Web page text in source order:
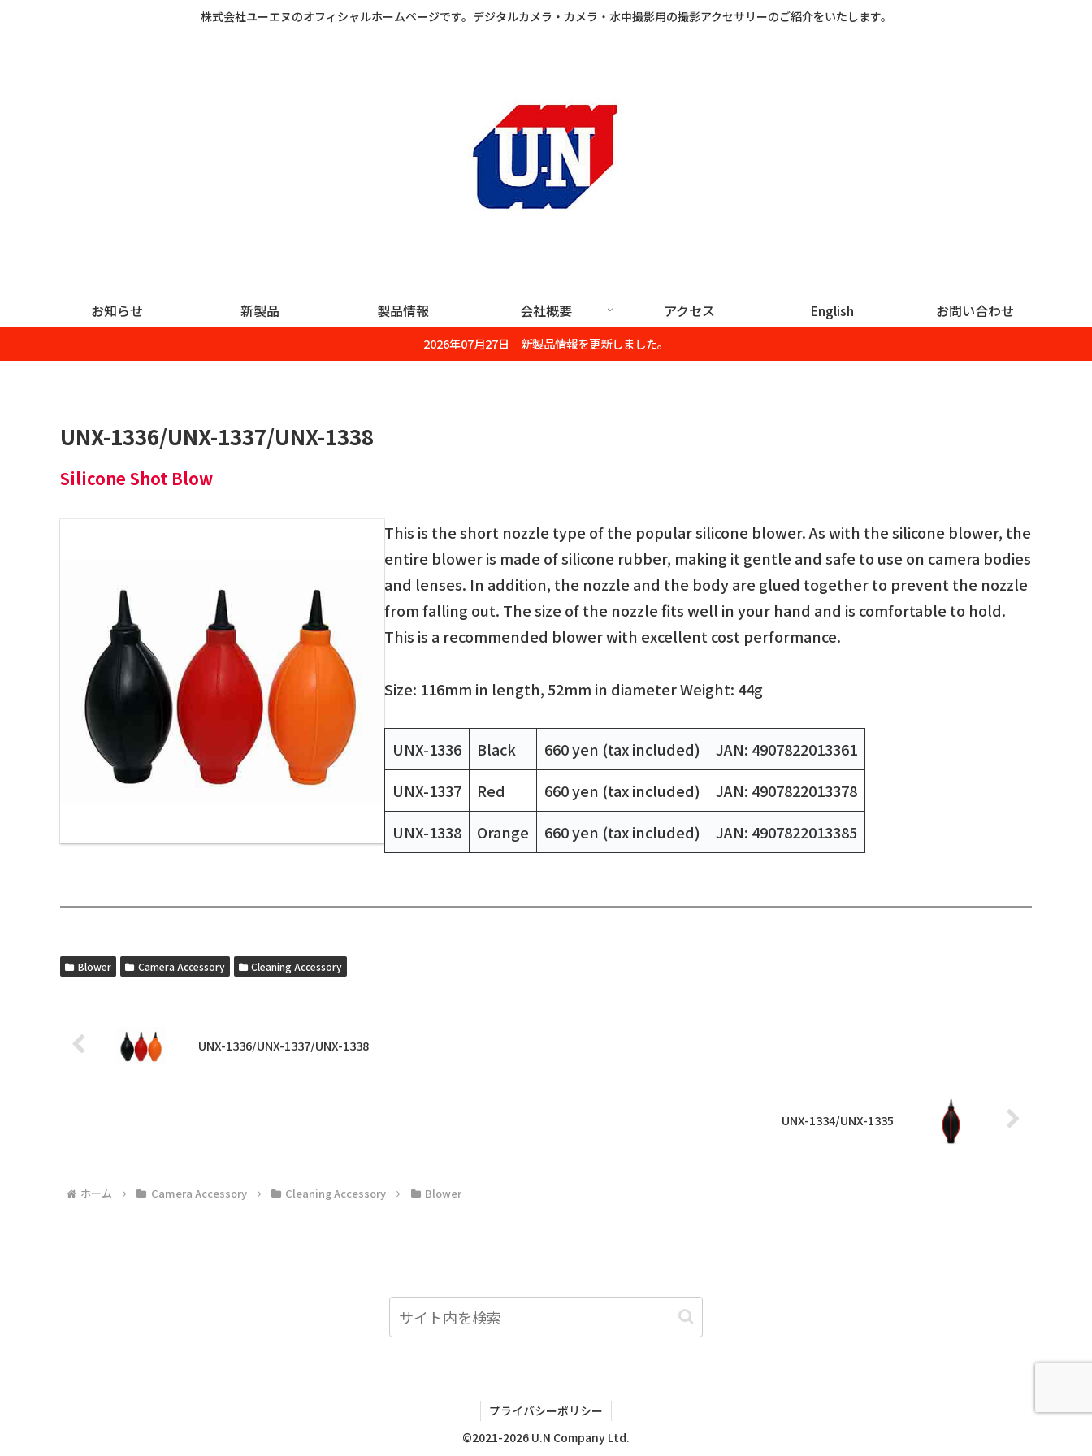
株式会社ユーエヌのオフィシャルホームページです。デジタルカメラ・カメラ・水中撮影用の撮影アクセサリーのご紹介をいたします。
お知らせ 新製品 製品情報 会社概要 アクセス English お問い合わせ
2026年07月27日 新製品情報を更新しました。
UNX-1336/UNX-1337/UNX-1338
Silicone Shot Blow
This is the short nozzle type of the popular silicone blower. As with the silicone blower, the
entire blower is made of silicone rubber, making it gentle and safe to use on camera bodies
and lenses. In addition, the nozzle and the body are glued together to prevent the nozzle
from falling out. The size of the nozzle fits well in your hand and is comfortable to hold.
This is a recommended blower with excellent cost performance.
Size: 116mm in length, 52mm in diameter Weight: 44g
UNX-1336 Black 660 yen (tax included)
JAN: 4907822013361
UNX-1337
Red 660 yen (tax included)
JAN: 4907822013378
UNX-1338
Orange 660 yen (tax included) JAN: 4907822013385
Blower Camera Accessory Cleaning Accessory
UNX-1336/UNX-1337/UNX-1338
UNX-1334/UNX-1335
ホーム Camera Accessory Cleaning Accessory Blower
プライバシーポリシー
©2021-2026 U.N Company Ltd.